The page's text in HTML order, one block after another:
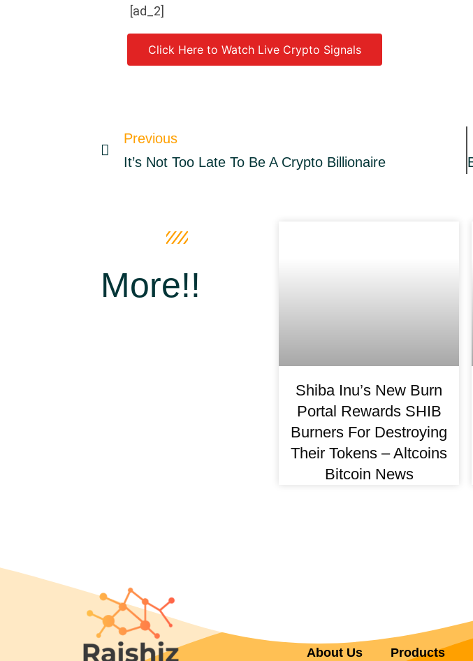
[ad_2]
Source link
Click Here to Watch Live Crypto Signals
Previous
It’s Not Too Late To Be A Crypto Billionaire
More!!
Shiba Inu’s New Burn
Portal Rewards SHIB
Burners For Destroying
Their Tokens – Altcoins
Bitcoin News
About Us Products